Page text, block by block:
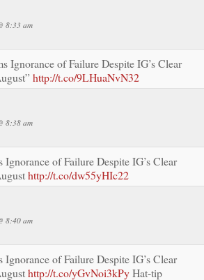
8:33 am
Ignorance of Failure Despite IG’s Clear
http://t.co/9LHuaNvN32
8:38 am
Ignorance of Failure Despite IG’s Clear
http://t.co/dw55yHIc22
8:40 am
Ignorance of Failure Despite IG’s Clear
http://t.co/yGvNoi3kPyHat-tip